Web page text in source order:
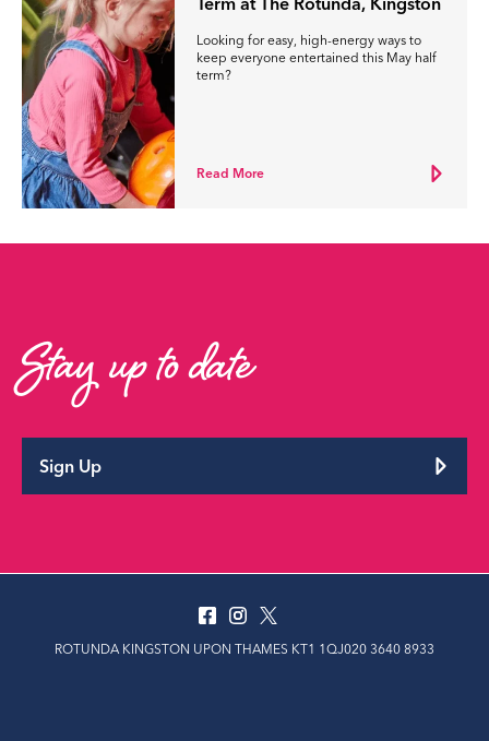
Looking for easy, high-energy ways to
keep everyone entertained this May half
term?
Read More
Stay up to date
Sign Up
ROTUNDA KINGSTON UPON THAMES KT1 1QJ020 3640 8933